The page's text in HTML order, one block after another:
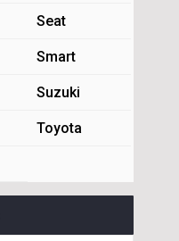
Seat
Smart
Suzuki
Toyota